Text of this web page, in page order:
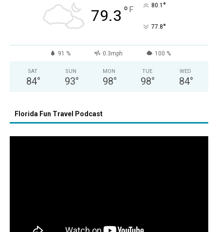
79.3 ° F 80.1 °
77.8°
91 % 0.3mph 100 %
SAT
84°
SUN
93°
MON
98°
TUE
98°
WED
84°
Florida Fun Travel Podcast